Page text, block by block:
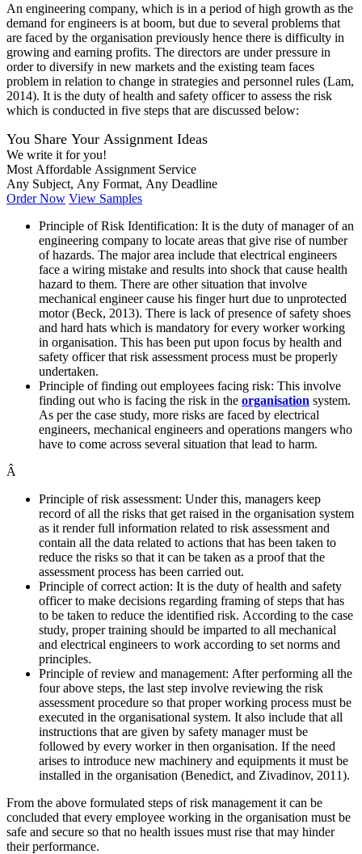
An engineering company, which is in a period of high growth as the
demand for engineers is at boom, but due to several problems that
are faced by the organisation previously hence there is difficulty in
growing and earning profits. The directors are under pressure in
order to diversify in new markets and the existing team faces
problem in relation to change in strategies and personnel rules (Lam,
2014). It is the duty of health and safety officer to assess the risk
which is conducted in five steps that are discussed below:
You Share Your Assignment Ideas
We write it for you!
Most Affordable Assignment Service
Any Subject, Any Format, Any Deadline
Order Now View Samples
Principle of Risk Identification: It is the duty of manager of an
engineering company to locate areas that give rise of number
of hazards. The major area include that electrical engineers
face a wiring mistake and results into shock that cause health
hazard to them. There are other situation that involve
mechanical engineer cause his finger hurt due to unprotected
motor (Beck, 2013). There is lack of presence of safety shoes
and hard hats which is mandatory for every worker working
in organisation. This has been put upon focus by health and
safety officer that risk assessment process must be properly
undertaken.
Principle of finding out employees facing risk: This involve
finding out who is facing the risk in the organisation system.
As per the case study, more risks are faced by electrical
engineers, mechanical engineers and operations mangers who
have to come across several situation that lead to harm.
Â
Principle of risk assessment: Under this, managers keep
record of all the risks that get raised in the organisation system
as it render full information related to risk assessment and
contain all the data related to actions that has been taken to
reduce the risks so that it can be taken as a proof that the
assessment process has been carried out.
Principle of correct action: It is the duty of health and safety
officer to make decisions regarding framing of steps that has
to be taken to reduce the identified risk. According to the case
study, proper training should be imparted to all mechanical
and electrical engineers to work according to set norms and
principles.
Principle of review and management: After performing all the
four above steps, the last step involve reviewing the risk
assessment procedure so that proper working process must be
executed in the organisational system. It also include that all
instructions that are given by safety manager must be
followed by every worker in then organisation. If the need
arises to introduce new machinery and equipments it must be
installed in the organisation (Benedict, and Zivadinov, 2011).
From the above formulated steps of risk management it can be
concluded that every employee working in the organisation must be
safe and secure so that no health issues must rise that may hinder
their performance.